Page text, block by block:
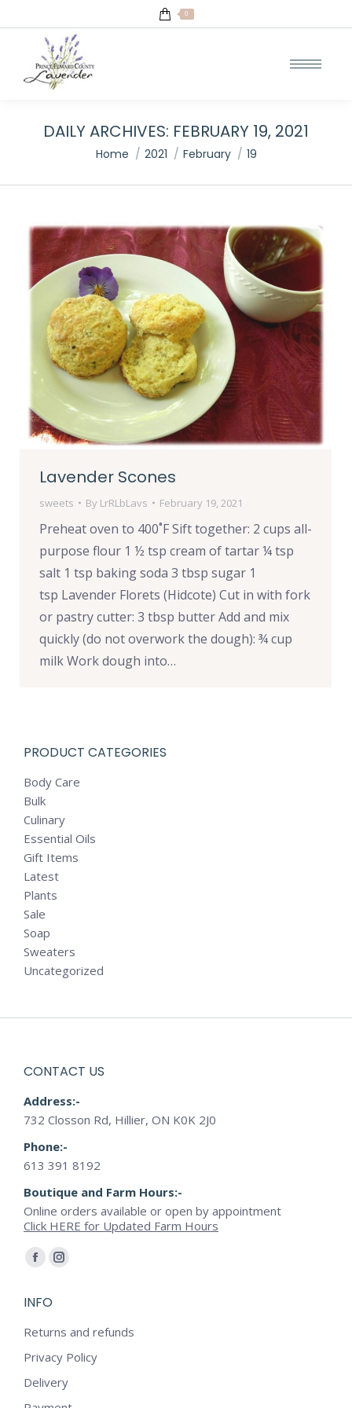
0
DAILY ARCHIVES: FEBRUARY 19, 2021
You are here:
Home 2021 February 19
Lavender Scones
sweets By LrRLbLavs February 19, 2021
Preheat oven to 400˚F Sift together: 2 cups all-
purpose flour 1 ½ tsp cream of tartar ¼ tsp
salt 1 tsp baking soda 3 tbsp sugar 1
tsp Lavender Florets (Hidcote) Cut in with fork
or pastry cutter: 3 tbsp butter Add and mix
quickly (do not overwork the dough): ¾ cup
milk Work dough into…
PRODUCT CATEGORIES
Body Care
Bulk
Culinary
Essential Oils
Gift Items
Latest
Plants
Sale
Soap
Sweaters
Uncategorized
CONTACT US
Address:-
732 Closson Rd, Hillier, ON K0K 2J0
Phone:-
613 391 8192
Boutique and Farm Hours:-
Online orders available or open by appointment
Click HERE for Updated Farm Hours
Find us on:
Facebook
opens
in
window
Instagram
in
window
INFO
Returns and refunds
Privacy Policy
Delivery